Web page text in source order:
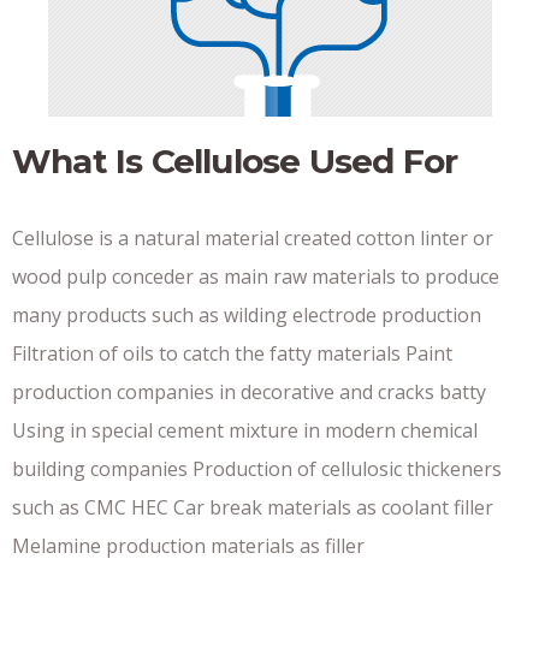
What Is Cellulose Used For
Cellulose is a natural material created cotton linter or
wood pulp conceder as main raw materials to produce
many products such as wilding electrode production
Filtration of oils to catch the fatty materials Paint
production companies in decorative and cracks batty
Using in special cement mixture in modern chemical
building companies Production of cellulosic thickeners
such as CMC HEC Car break materials as coolant filler
Melamine production materials as filler